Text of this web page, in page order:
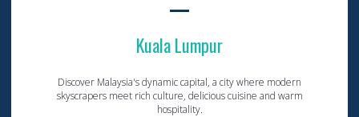
Kuala Lumpur
Discover Malaysia's dynamic capital, a city where modern
skyscrapers meet rich culture, delicious cuisine and warm
hospitality.